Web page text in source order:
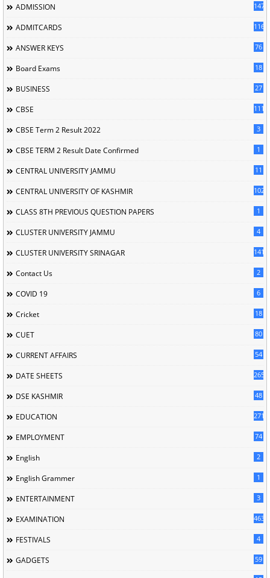
ADMISSION 147
ADMITCARDS 116
ANSWER KEYS 76
Board Exams 18
BUSINESS 27
CBSE 111
CBSE Term 2 Result 2022 3
CBSE TERM 2 Result Date Confirmed 1
CENTRAL UNIVERSITY JAMMU 11
CENTRAL UNIVERSITY OF KASHMIR 102
CLASS 8TH PREVIOUS QUESTION PAPERS 1
CLUSTER UNIVERSITY JAMMU 4
CLUSTER UNIVERSITY SRINAGAR 141
Contact Us 2
COVID 19 6
Cricket 18
CUET 80
CURRENT AFFAIRS 54
DATE SHEETS 265
DSE KASHMIR 48
EDUCATION 2715
EMPLOYMENT 74
English 2
English Grammer 1
ENTERTAINMENT 3
EXAMINATION 463
FESTIVALS 4
GADGETS 59